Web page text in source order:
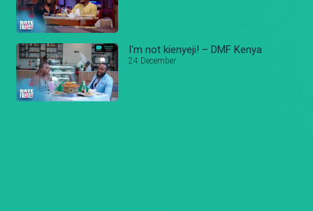
I'm not kienyeji! – DMF Kenya
24 December